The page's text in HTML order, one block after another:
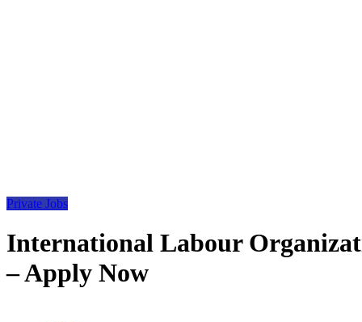
Private Jobs
International Labour
– Apply Now